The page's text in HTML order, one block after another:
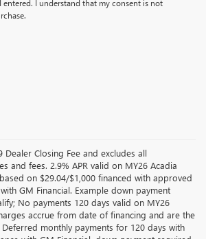
entered. I understand that my consent is not
Dealer Closing Fee and excludes all
and fees. 2.9% APR valid on MY26 Acadia
on $29.04/$1,000 financed with approved
GM Financial. Example down payment
No payments 120 days valid on MY26
accrue from date of financing and are the
monthly payments for 120 days with